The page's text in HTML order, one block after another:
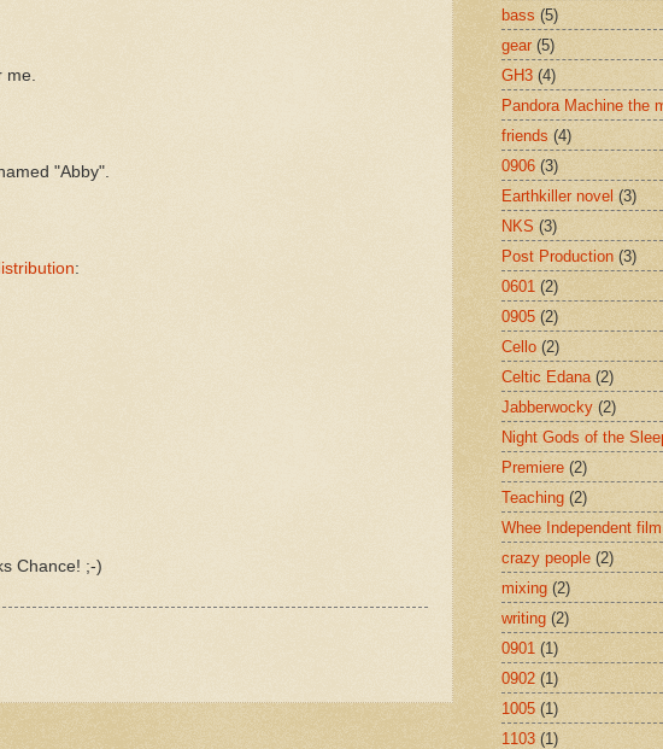
"Abby".
:
Chance! ;-)
bass (5)
gear (5)
GH3 (4)
Pandora Machine the
friends (4)
0906 (3)
Earthkiller novel (3)
NKS (3)
Post Production (3)
0601 (2)
0905 (2)
Cello (2)
Celtic Edana (2)
Jabberwocky (2)
Night Gods of the
Premiere (2)
Teaching (2)
Whee Independent film
crazy people (2)
mixing (2)
writing (2)
0901 (1)
0902 (1)
1005 (1)
1103 (1)